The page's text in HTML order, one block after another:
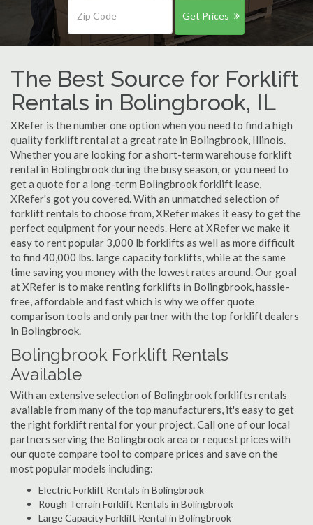
Get Prices
The Best Source for Forklift
Rentals in Bolingbrook, IL
XRefer is the number one option when you need to find a high
quality forklift rental at a great rate in Bolingbrook, Illinois.
Whether you are looking for a short-term warehouse forklift
rental in Bolingbrook during the busy season, or you need to
get a quote for a long-term Bolingbrook forklift lease,
XRefer's got you covered. With an unmatched selection of
forklift rentals to choose from, XRefer makes it easy to get the
perfect equipment for your needs. Here at XRefer we make it
easy to rent popular 3,000 lb forklifts as well as more difficult
to find 40,000 lbs. large capacity forklifts, while at the same
time saving you money with the lowest rates around. Our goal
at XRefer is to make renting forklifts in Bolingbrook, hassle-
free, affordable and fast which is why we offer quote
comparison tools and only partner with the top forklift dealers
in Bolingbrook.
Bolingbrook Forklift Rentals
Available
With an extensive selection of Bolingbrook forklifts rentals
available from many of the top manufacturers, it's easy to get
the right forklift rental for your project. Call one of our local
partners serving the Bolingbrook area or request prices with
our quote compare tool to compare prices and save on the
most popular models including:
Electric Forklift Rentals in Bolingbrook
Rough Terrain Forklift Rentals in Bolingbrook
Large Capacity Forklift Rental in Bolingbrook